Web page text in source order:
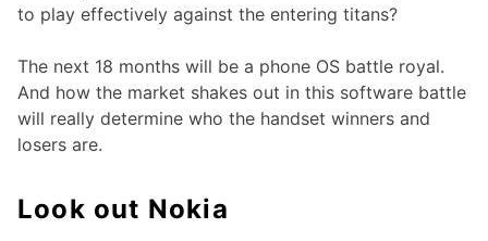
to play effectively against the entering titans?
The next 18 months will be a phone OS battle royal.
And how the market shakes out in this software battle
will really determine who the handset winners and
losers are.
Look out Nokia